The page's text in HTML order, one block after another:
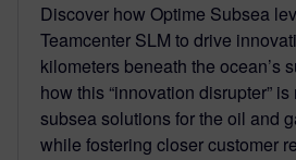
Discover how Optime Subsea
Teamcenter SLM to drive
kilometers beneath the ocean’s
how this “innovation disrupter”
subsea solutions for the oil and
while fostering closer customer